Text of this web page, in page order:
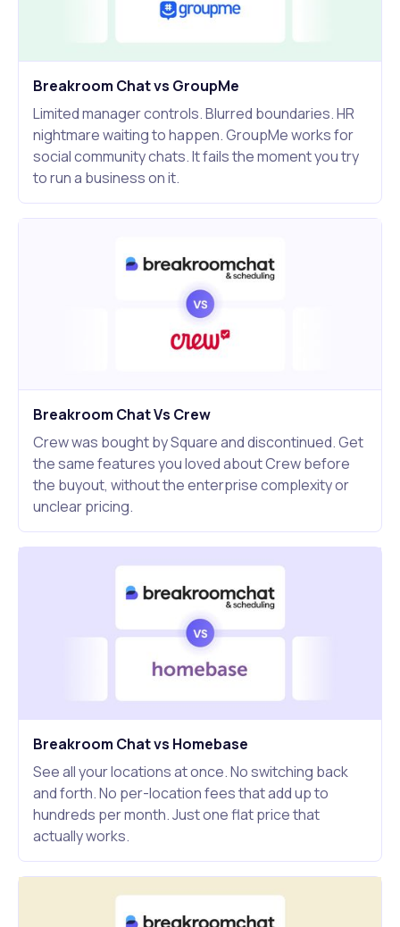
Breakroom Chat vs GroupMe
Limited manager controls. Blurred boundaries. HR
nightmare waiting to happen. GroupMe works for
social community chats. It fails the moment you try
to run a business on it.
Breakroom Chat Vs Crew
Crew was bought by Square and discontinued. Get
the same features you loved about Crew before
the buyout, without the enterprise complexity or
unclear pricing.
Breakroom Chat vs Homebase
See all your locations at once. No switching back
and forth. No per-location fees that add up to
hundreds per month. Just one flat price that
actually works.